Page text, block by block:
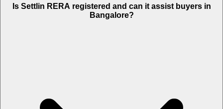
Is Settlin RERA registered and can it assist buyers in
Bangalore?